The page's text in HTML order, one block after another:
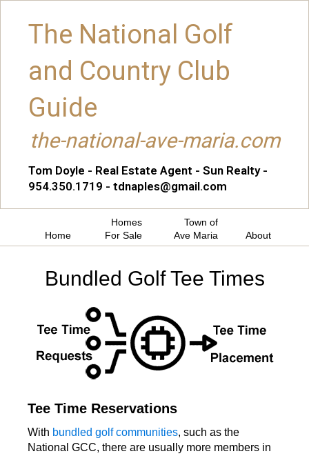
The National Golf
and Country Club
Guide
the-national-ave-maria.com
Tom Doyle - Real Estate Agent - Sun Realty -
954.350.1719 - tdnaples@gmail.com
Home
Homes
For Sale
Town of
Ave Maria
About
Bundled Golf Tee Times
Tee Time Reservations
With bundled golf communities, such as the
National GCC, there are usually more members in